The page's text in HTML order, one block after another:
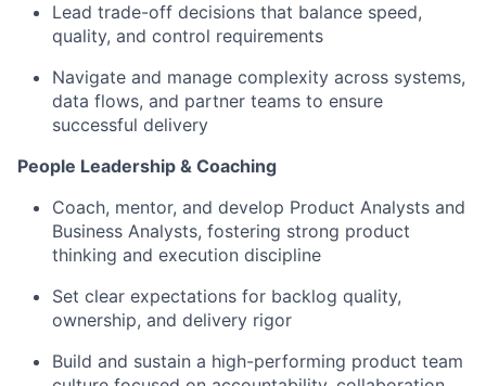
Lead trade-off decisions that balance speed,
quality, and control requirements
Navigate and manage complexity across systems,
data flows, and partner teams to ensure
successful delivery
People Leadership & Coaching
Coach, mentor, and develop Product Analysts and
Business Analysts, fostering strong product
thinking and execution discipline
Set clear expectations for backlog quality,
ownership, and delivery rigor
Build and sustain a high-performing product team